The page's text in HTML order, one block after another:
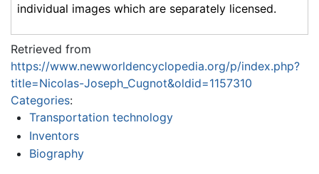
individual images which are separately licensed.
Retrieved from
https://www.newworldencyclopedia.org/p/index.php?
title=Nicolas-Joseph_Cugnot&oldid=1157310
Categories:
Transportation technology
Inventors
Biography